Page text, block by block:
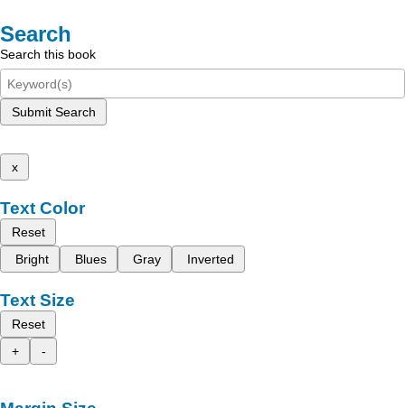
Search
Search this book
Submit Search
x
Text Color
Reset
Bright
Blues Gray Inverted
Text Size
Reset
+
-